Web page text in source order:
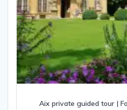
Aix private guided tour |